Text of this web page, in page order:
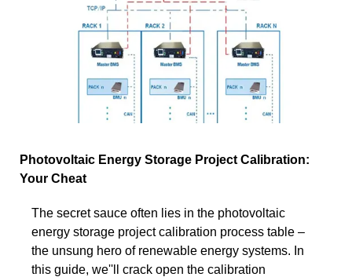
Photovoltaic Energy Storage Project Calibration:
Your Cheat
The secret sauce often lies in the photovoltaic
energy storage project calibration process table –
the unsung hero of renewable energy systems. In
this guide, we''ll crack open the calibration